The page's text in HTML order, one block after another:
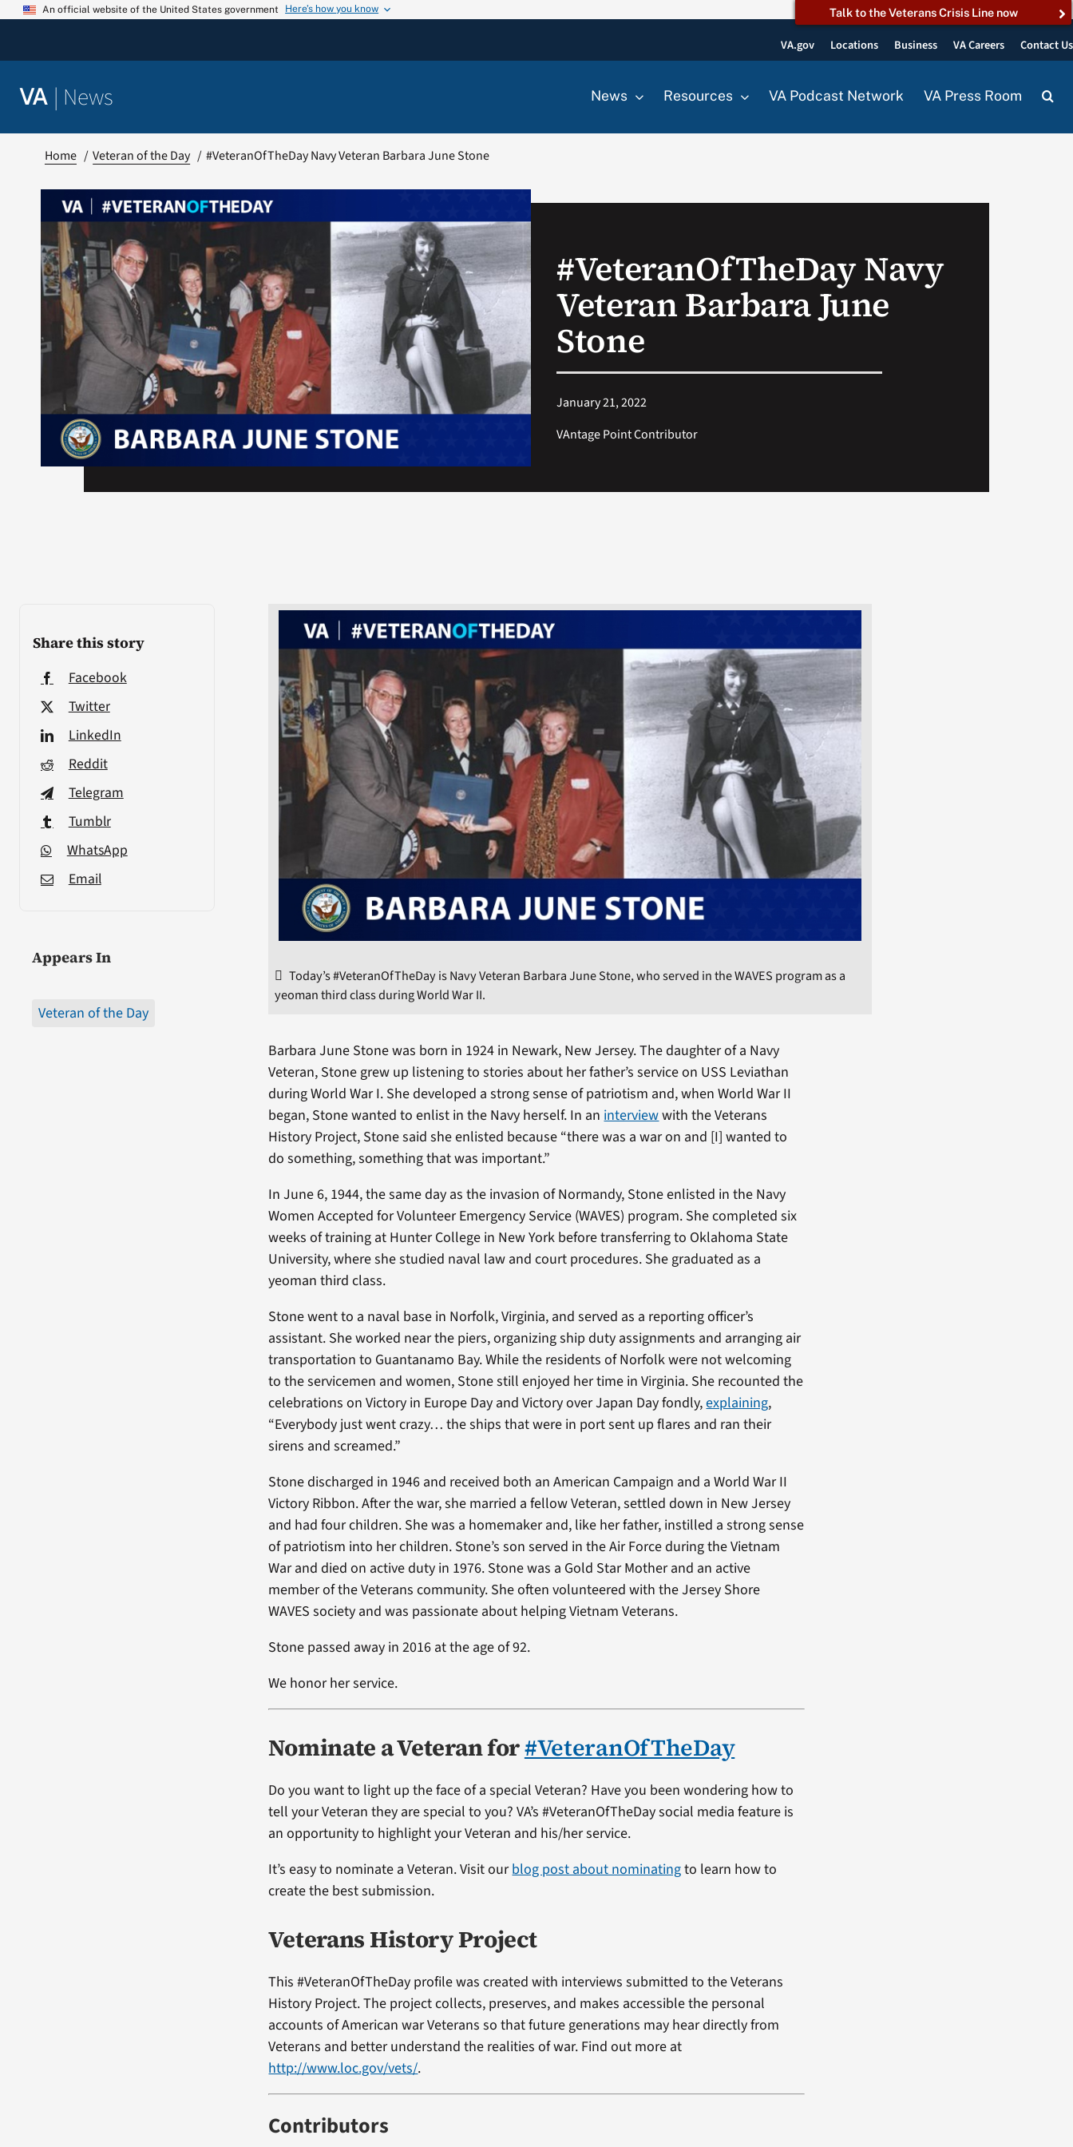
Skip
An official website of the United States government Here’s how you know Talk to the Veterans Crisis Line now
VA.gov Locations Business VA Careers Contact Us
VA | News News Resources VA Podcast Network VA Press Room
Home Veteran of the Day #VeteranOfTheDay Navy Veteran Barbara June Stone
#VeteranOfTheDay Navy
Veteran Barbara June
Stone
January 21, 2022
VAntage Point Contributor
Share this story
Facebook
Twitter
LinkedIn
Reddit
Telegram
Tumblr
WhatsApp
Email
Appears In
Veteran of the Day
Today’s #VeteranOfTheDay is Navy Veteran Barbara June Stone, who served in the WAVES program as a
yeoman third class during World War II.
Barbara June Stone was born in 1924 in Newark, New Jersey. The daughter of a Navy
Veteran, Stone grew up listening to stories about her father’s service on USS Leviathan
during World War I. She developed a strong sense of patriotism and, when World War II
began, Stone wanted to enlist in the Navy herself. In aninterviewwith the Veterans
History Project, Stone said she enlisted because “there was a war on and [I] wanted to
do something, something that was important.”
In June 6, 1944, the same day as the invasion of Normandy, Stone enlisted in the Navy
Women Accepted for Volunteer Emergency Service (WAVES) program. She completed six
weeks of training at Hunter College in New York before transferring to Oklahoma State
University, where she studied naval law and court procedures. She graduated as a
yeoman third class.
Stone went to a naval base in Norfolk, Virginia, and served as a reporting officer’s
assistant. She worked near the piers, organizing ship duty assignments and arranging air
transportation to Guantanamo Bay. While the residents of Norfolk were not welcoming
to the servicemen and women, Stone still enjoyed her time in Virginia. She recounted the
celebrations on Victory in Europe Day and Victory over Japan Day fondly,explaining,
“Everybody just went crazy… the ships that were in port sent up flares and ran their
sirens and screamed.”
Stone discharged in 1946 and received both an American Campaign and a World War II
Victory Ribbon. After the war, she married a fellow Veteran, settled down in New Jersey
and had four children. She was a homemaker and, like her father, instilled a strong sense
of patriotism into her children. Stone’s son served in the Air Force during the Vietnam
War and died on active duty in 1976. Stone was a Gold Star Mother and an active
member of the Veterans community. She often volunteered with the Jersey Shore
WAVES society and was passionate about helping Vietnam Veterans.
Stone passed away in 2016 at the age of 92.
We honor her service.
Nominate a Veteran for#VeteranOfTheDay
Do you want to light up the face of a special Veteran? Have you been wondering how to
tell your Veteran they are special to you? VA’s #VeteranOfTheDay social media feature is
an opportunity to highlight your Veteran and his/her service.
It’s easy to nominate a Veteran. Visit ourblog post about nominatingto learn how to
create the best submission.
Veterans History Project
This #VeteranOfTheDay profile was created with interviews submitted to the Veterans
History Project. The project collects, preserves, and makes accessible the personal
accounts of American war Veterans so that future generations may hear directly from
Veterans and better understand the realities of war. Find out more at
http://www.loc.gov/vets/.
Contributors